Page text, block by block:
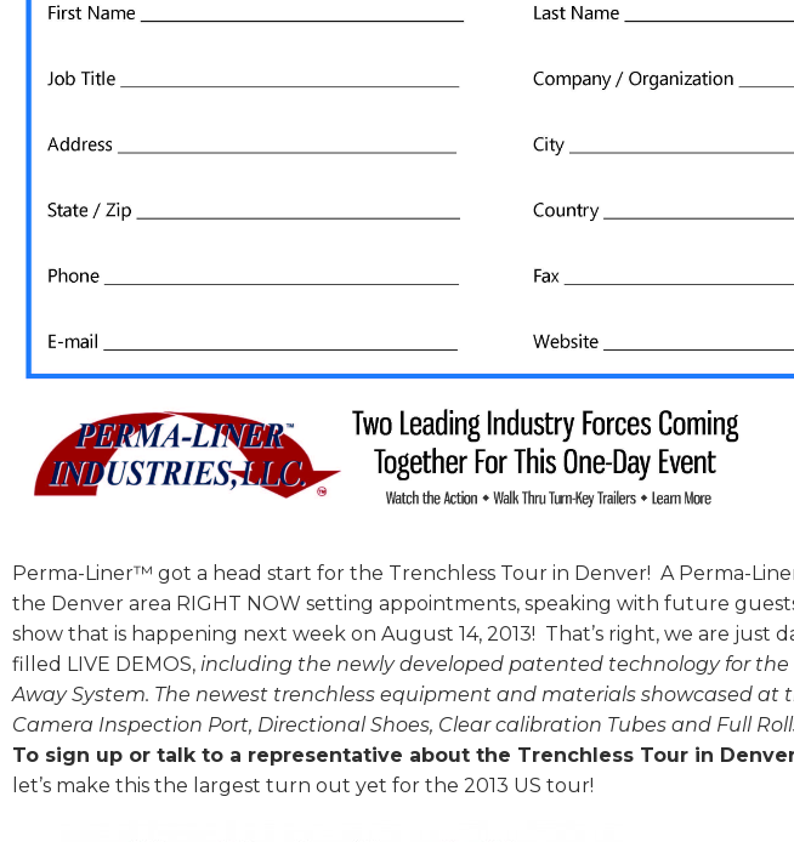
Perma-Liner™ got a head start for the Trenchless Tour in Denver! A Perma-
the Denver area RIGHT NOW setting appointments, speaking with future
show that is happening next week on August 14, 2013! That’s right, we are just
filled LIVE DEMOS, including the newly developed patented technology for
Away System. The newest trenchless equipment and materials showcased at
Camera Inspection Port, Directional Shoes, Clear calibration Tubes and Full
To sign up or talk to a representative about the Trenchless Tour in
let’s make this the largest turn out yet for the 2013 US tour!